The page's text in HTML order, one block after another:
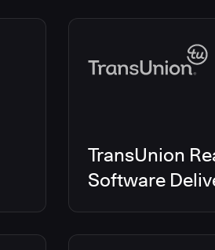
TransUnion
Software